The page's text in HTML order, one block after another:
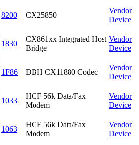
8200 CX25850
Vendor
Device
1830
CX861xx Integrated Host
Bridge
Vendor
Device
1F86 DBH CX11880 Codec
Vendor
Device
1033
HCF 56k Data/Fax
Modem
Vendor
Device
1063
HCF 56k Data/Fax
Modem
Vendor
Device